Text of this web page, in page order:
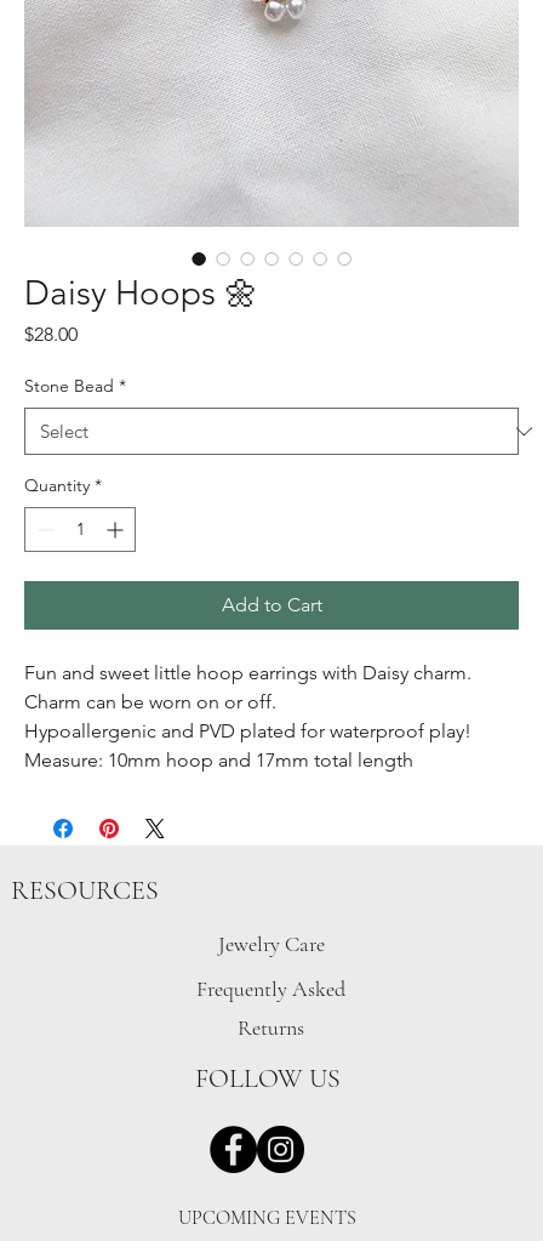
Daisy Hoops 🌼
$28.00Price
Stone Bead *
Quantity *
Add to Cart
Fun and sweet little hoop earrings with Daisy charm.
Charm can be worn on or off.
Hypoallergenic and PVD plated for waterproof play!
Measure: 10mm hoop and 17mm total length
RESOURCES
Jewelry Care
Frequently Asked
Returns
FOLLOW US
UPCOMING EVENTS